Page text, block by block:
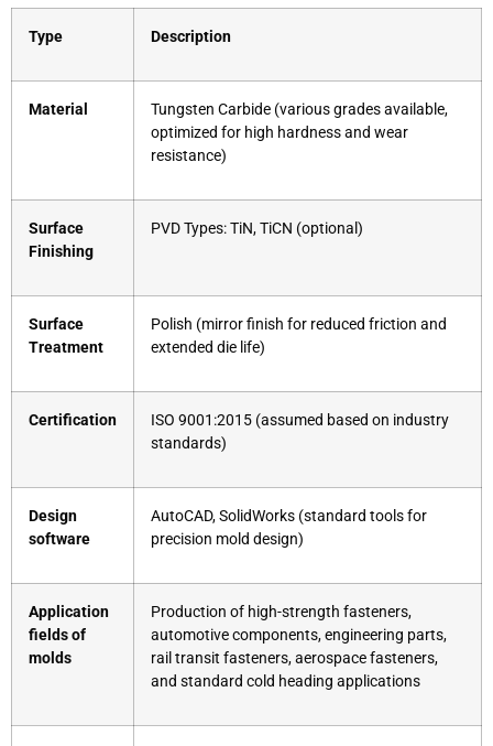
Type Description
Material
Tungsten Carbide (various grades available,
optimized for high hardness and wear
resistance)
Surface
Finishing
PVD Types: TiN, TiCN (optional)
Surface
Treatment
Polish (mirror finish for reduced friction and
extended die life)
Certification
ISO 9001:2015 (assumed based on industry
standards)
Design
software
AutoCAD, SolidWorks (standard tools for
precision mold design)
Application
fields of
molds
Production of high-strength fasteners,
automotive components, engineering parts,
rail transit fasteners, aerospace fasteners,
and standard cold heading applications